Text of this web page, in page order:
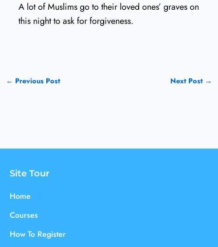
A lot of Muslims go to their loved ones’ graves on
this night to ask for forgiveness.
← Previous Post Next Post →
Site Tour
Home
Courses
How To Register